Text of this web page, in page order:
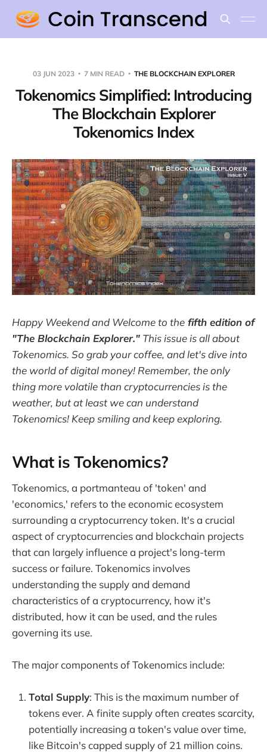
03 JUN 2023 7 MIN READ THE BLOCKCHAIN EXPLORER
Tokenomics Simplified: Introducing
The Blockchain Explorer
Tokenomics Index
Happy Weekend and Welcome to the fifth edition of
"The Blockchain Explorer." This issue is all about
Tokenomics. So grab your coffee, and let's dive into
the world of digital money! Remember, the only
thing more volatile than cryptocurrencies is the
weather, but at least we can understand
Tokenomics! Keep smiling and keep exploring.
What is Tokenomics?
Tokenomics, a portmanteau of 'token' and
'economics,' refers to the economic ecosystem
surrounding a cryptocurrency token. It's a crucial
aspect of cryptocurrencies and blockchain projects
that can largely influence a project's long-term
success or failure. Tokenomics involves
understanding the supply and demand
characteristics of a cryptocurrency, how it's
distributed, how it can be used, and the rules
governing its use.
The major components of Tokenomics include:
Total Supply: This is the maximum number of
tokens ever. A finite supply often creates scarcity,
potentially increasing a token's value over time,
like Bitcoin's capped supply of 21 million coins.